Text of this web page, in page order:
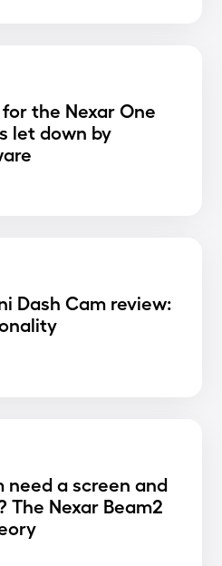
the Nexar One
let down by
Dash Cam review:
need a screen and
The Nexar Beam2